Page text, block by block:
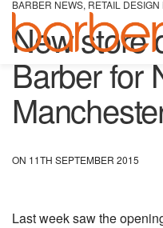
BARBER NEWS, RETAIL DESIGN
New store
Barber for
ON 11TH SEPTEMBER 2015
Last week saw the